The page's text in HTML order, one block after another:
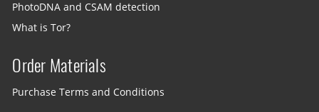
PhotoDNA and CSAM detection
What is Tor?
Order Materials
Purchase Terms and Conditions